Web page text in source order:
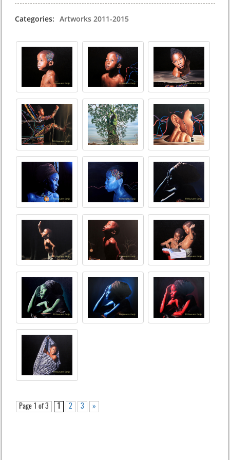
Categories: Artworks 2011-2015
Page 1 of 3 1 2 3 »